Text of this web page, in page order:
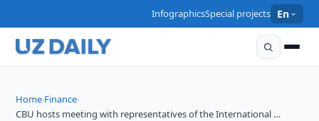
InfographicsSpecial projects En
Home›Finance›
CBU hosts meeting with representatives of the International …